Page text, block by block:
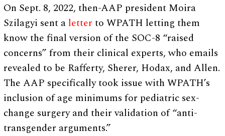
On Sept. 8, 2022, then-AAP president Moira
Szilagyi sent a letterto WPATH letting them
know the final version of the SOC-8 “raised
concerns” from their clinical experts, who emails
revealed to be Rafferty, Sherer, Hodax, and Allen.
The AAP specifically took issue with WPATH’s
inclusion of age minimums for pediatric sex-
change surgery and their validation of “anti-
transgender arguments.”